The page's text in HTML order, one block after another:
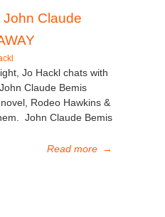
Claude
Jo Hackl chats with
Claude Bemis
Rodeo Hawkins &
John Claude Bemis
Read more →